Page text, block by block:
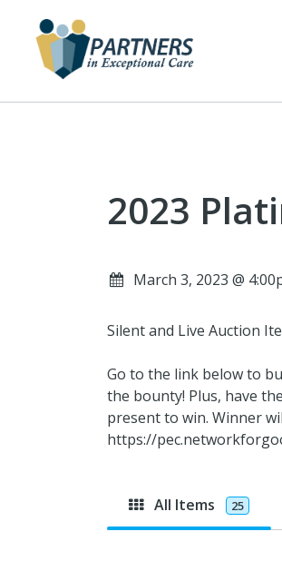
2023
March 3, 2023 @
Silent and Live Auction
Go to the link below to
the bounty! Plus, have
present to win. Winner
https://
All Items 25